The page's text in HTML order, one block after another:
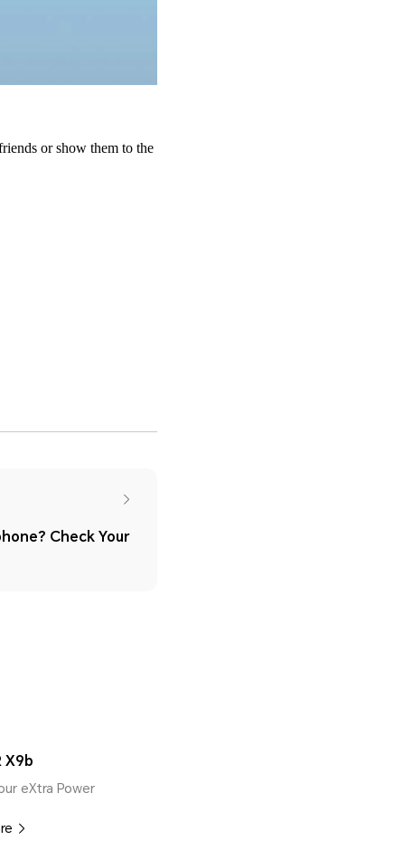
or show them to the
Check Your
X9b
eXtra Power